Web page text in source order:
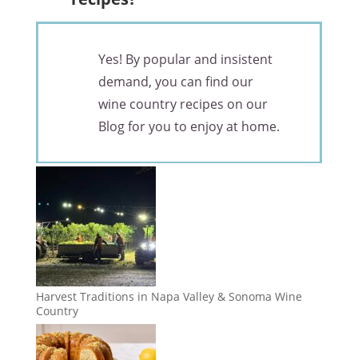
Yes! By popular and insistent
demand, you can find our
wine country recipes on our
Blog for you to enjoy at home.
Harvest Traditions in Napa Valley & Sonoma Wine
Country